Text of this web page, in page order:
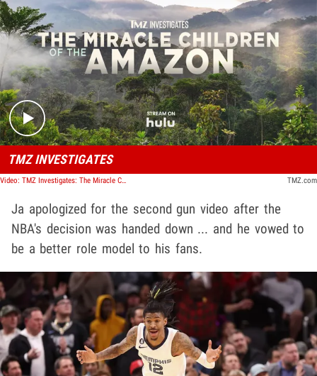
Play video content
TMZ INVESTIGATES
Video: TMZ Investigates: The Miracle Children of the Amazon TMZ.com
Ja apologized for the second gun video after the
NBA's decision was handed down ... and he vowed to
be a better role model to his fans.